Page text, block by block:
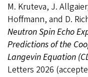
M. Kruteva, J.
Hoffmann, and D.
Neutron Spin Echo
Predictions of the
Langevin Equation
Letters 2026